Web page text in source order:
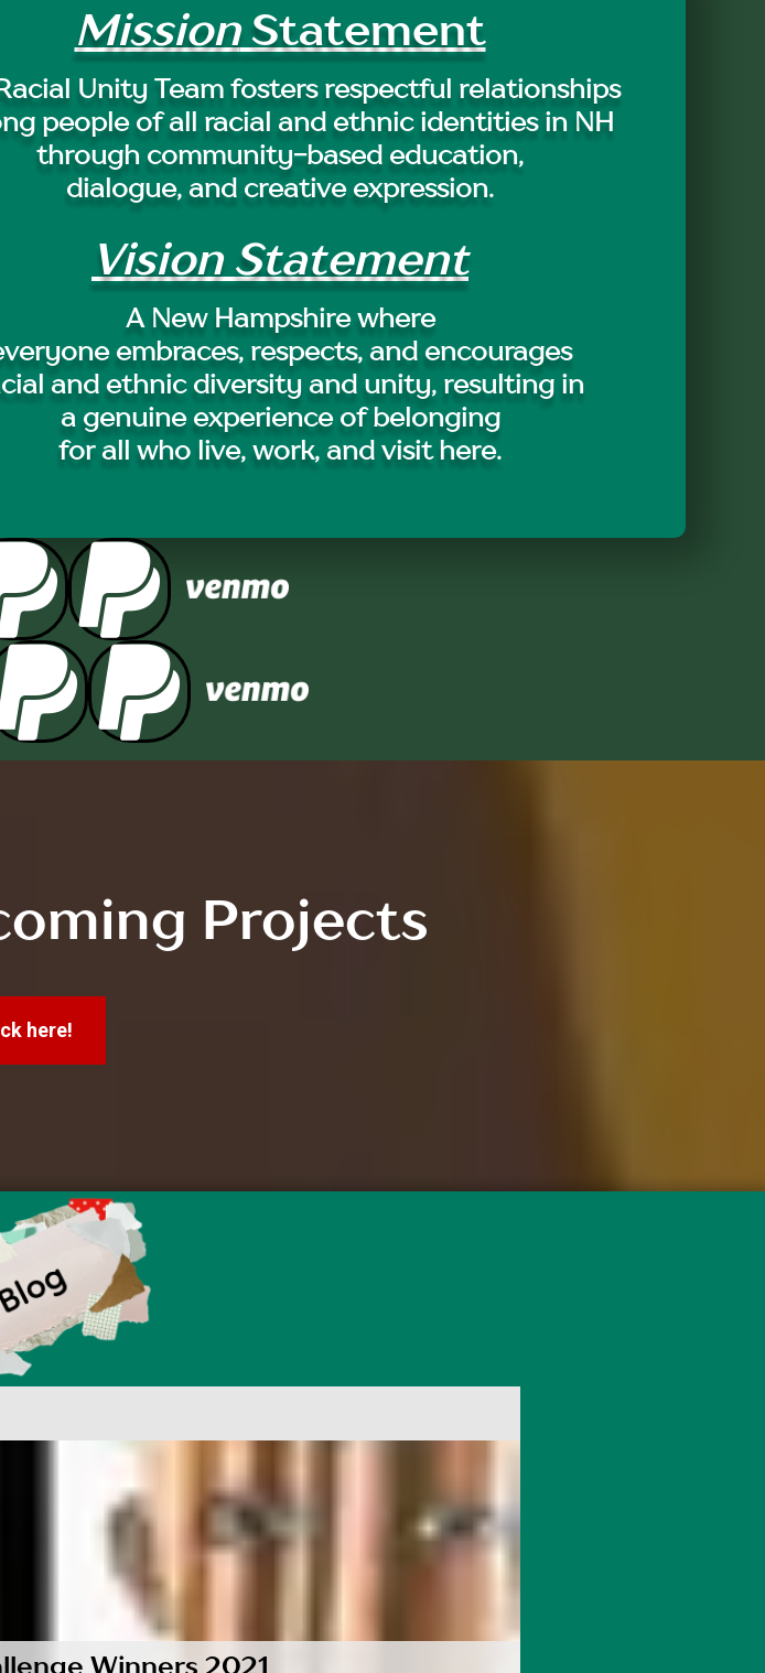
MissionStatement
Unity Team fosters respectful relationships
people of all racial and ethnic identities in NH
through community-based education,
dialogue, and creative expression.
Vision Statement
A New Hampshire where
embraces, respects, and encourages
and ethnic diversity and unity, resulting in
a genuine experience of belonging
for all who live, work, and visit here.


Projects
here!
Winners 2021